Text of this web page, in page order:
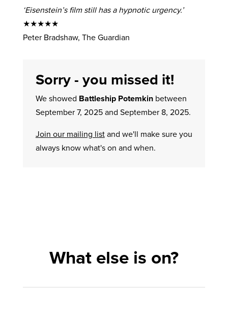
‘Eisenstein’s film still has a hypnotic urgency.’
★★★★★
Peter Bradshaw, The Guardian
Sorry - you missed it!
We showed Battleship Potemkinbetween
September 7, 2025 and September 8, 2025.
Join our mailing listand we'll make sure you
always know what's on and when.
What else is on?